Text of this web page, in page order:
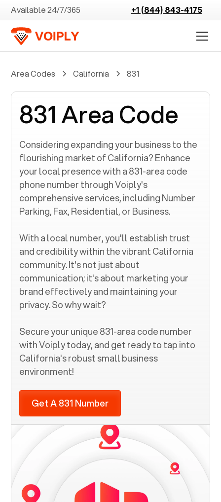
Available 24/7/365 +1 (844) 843-4175
Area Codes California 831
831 Area Code
Considering expanding your business to the
flourishing market ofCalifornia? Enhance
your local presence with a831-area code
phone number through Voiply's
comprehensive services, including Number
Parking, Fax, Residential, or Business.
With a local number, you'll establish trust
and credibility within the vibrantCalifornia
community. It's not just about
communication; it's about marketing your
brand effectively and maintaining your
privacy. So why wait?
Secure your unique831-area code number
with Voiply today, and get ready to tap into
California's robust small business
environment!
Get A 831 Number